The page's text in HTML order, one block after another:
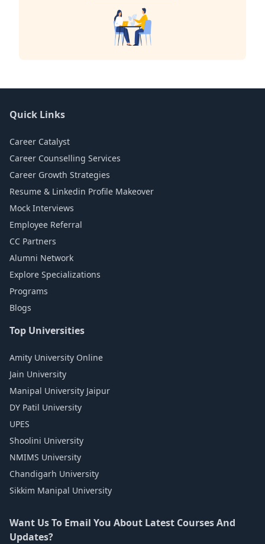
Quick Links
Career Catalyst
Career Counselling Services
Career Growth Strategies
Resume & Linkedin Profile Makeover
Mock Interviews
Employee Referral
CC Partners
Alumni Network
Explore Specializations
Programs
Blogs
Top Universities
Amity University Online
Jain University
Manipal University Jaipur
DY Patil University
UPES
Shoolini University
NMIMS University
Chandigarh University
Sikkim Manipal University
Want Us To Email You About Latest Courses And
Updates?